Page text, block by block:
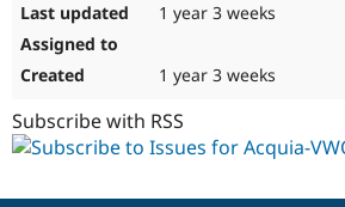
1 year 3 weeks
1 year 3 weeks
Subscribe with RSS